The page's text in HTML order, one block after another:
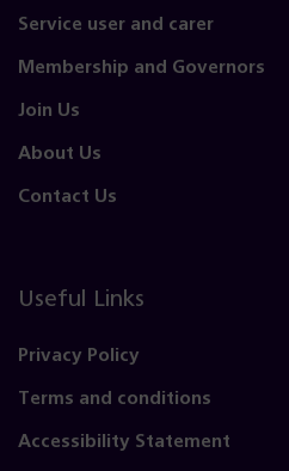
Service user and carer
Membership and Governors
Join Us
About Us
Contact Us
Useful Links
Privacy Policy
Terms and conditions
Accessibility Statement